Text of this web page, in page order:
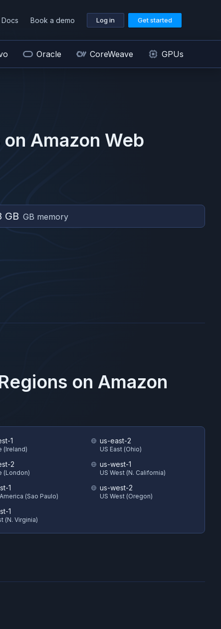
Docs Book a demo Log in Get started
Oracle CoreWeave GPUs
Amazon Web
GB GB memory
on Amazon
1
(Ireland)
2
(London)
1
(Sao Paulo)
1
(N. Virginia)
us-east-2
US East (Ohio)
us-west-1
US West (N. California)
us-west-2
US West (Oregon)